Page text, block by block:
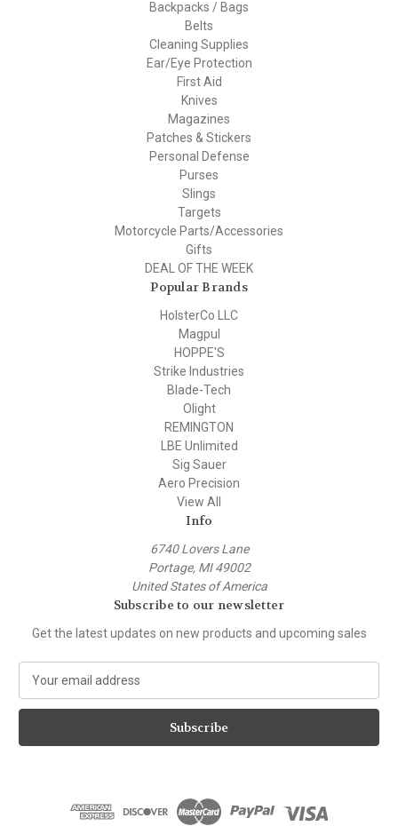
Backpacks / Bags
Belts
Cleaning Supplies
Ear/Eye Protection
First Aid
Knives
Magazines
Patches & Stickers
Personal Defense
Purses
Slings
Targets
Motorcycle Parts/Accessories
Gifts
DEAL OF THE WEEK
Popular Brands
HolsterCo LLC
Magpul
HOPPE'S
Strike Industries
Blade-Tech
Olight
REMINGTON
LBE Unlimited
Sig Sauer
Aero Precision
View All
Info
6740 Lovers Lane
Portage, MI 49002
United States of America
Subscribe to our newsletter
Get the latest updates on new products and upcoming sales
a
l